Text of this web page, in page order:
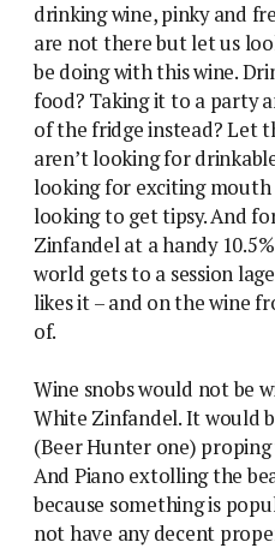
drinking wine, pinky and
are not there but let us
be doing with this wine.
food? Taking it to a party
of the fridge instead? Let
aren’t looking for
looking for exciting mouth
looking to get tipsy. And
Zinfandel at a handy
world gets to a session
likes it – and on the wine
of.
Wine snobs would not be
White Zinfandel. It would
(Beer Hunter one)
And Piano extolling the
because something is
not have any decent